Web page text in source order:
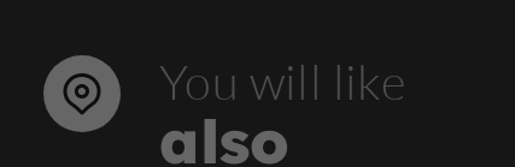
You will like
also